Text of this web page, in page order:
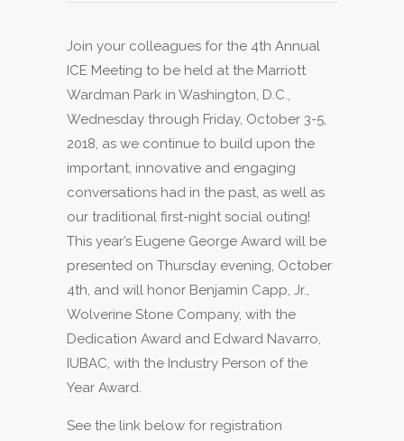
Join your colleagues for the 4th Annual
ICE Meeting to be held at the Marriott
Wardman Park in Washington, D.C.,
Wednesday through Friday, October 3-5,
2018, as we continue to build upon the
important, innovative and engaging
conversations had in the past, as well as
our traditional first-night social outing!
This year’s Eugene George Award will be
presented on Thursday evening, October
4th, and will honor Benjamin Capp, Jr.,
Wolverine Stone Company, with the
Dedication Award and Edward Navarro,
IUBAC, with the Industry Person of the
Year Award.
See the link below for registration